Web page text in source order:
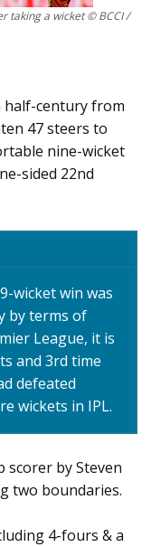
taking a wicket © BCCI /
half-century from
47 steers to
nine-wicket
sided 22nd
wicket win was
by terms of
League, it is
and 3rd time
defeated
wickets in IPL.
scorer by Steven
two boundaries.
4-fours & a